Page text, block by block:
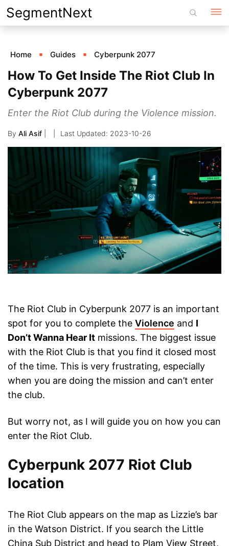
Skip
to
SegmentNext
Home Guides Cyberpunk 2077
How To Get Inside The Riot Club In
Cyberpunk 2077
Enter the Riot Club during the Violence mission.
By Ali Asif 2023-10-26
The Riot Club in Cyberpunk 2077 is an important
spot for you to complete the Violence and I
Don’t Wanna Hear It missions. The biggest issue
with the Riot Club is that you find it closed most
of the time. This is very frustrating, especially
when you are doing the mission and can’t enter
the club.
But worry not, as I will guide you on how you can
enter the Riot Club.
Cyberpunk 2077 Riot Club
location
The Riot Club appears on the map as Lizzie’s bar
in the Watson District. If you search the Little
China Sub District and head to Plam View Street,